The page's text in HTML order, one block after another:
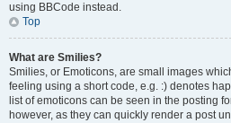
using BBCode instead.
Top
What are Smilies?
Smilies, or Emoticons, are small images
feeling using a short code, e.g. :) denotes
list of emoticons can be seen in the posting
however, as they can quickly render a post